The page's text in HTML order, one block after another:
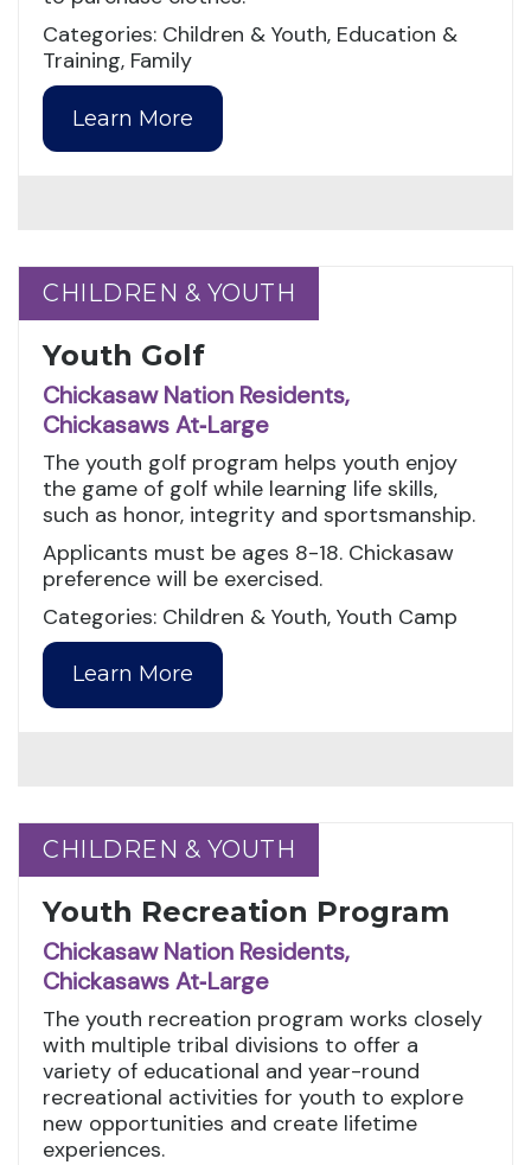
Categories: Children & Youth, Education &
Training, Family
Learn More
CHILDREN & YOUTH
CHILDREN & YOUTH
Youth Golf
Chickasaw Nation Residents,
Chickasaws At‑Large
The youth golf program helps youth enjoy
the game of golf while learning life skills,
such as honor, integrity and sportsmanship.
Applicants must be ages 8-18. Chickasaw
preference will be exercised.
Categories: Children & Youth, Youth Camp
Learn More
CHILDREN & YOUTH
CHILDREN & YOUTH
Youth Recreation Program
Chickasaw Nation Residents,
Chickasaws At‑Large
The youth recreation program works closely
with multiple tribal divisions to offer a
variety of educational and year-round
recreational activities for youth to explore
new opportunities and create lifetime
experiences.